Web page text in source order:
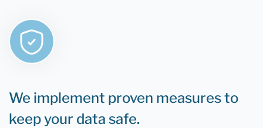
We implement proven measures to
keep your data safe.